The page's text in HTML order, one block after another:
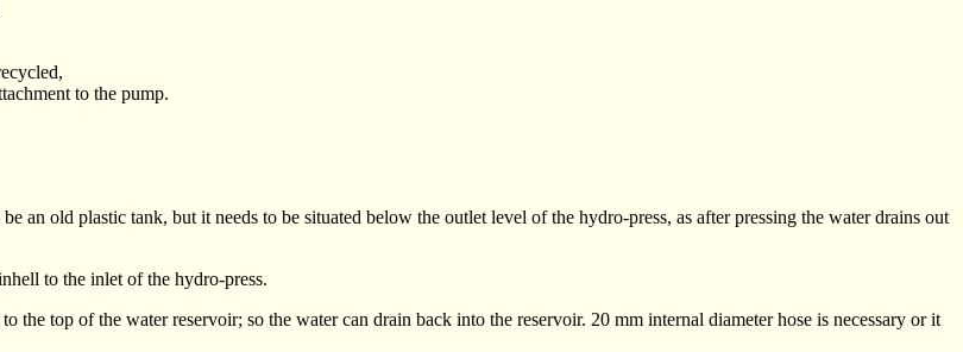
to the pump.
an old plastic tank, but it needs to be situated below the outlet level of the hydro-press, as after pressing the water drains out
to the inlet of the hydro-press.
the top of the water reservoir; so the water can drain back into the reservoir. 20 mm internal diameter hose is necessary or it